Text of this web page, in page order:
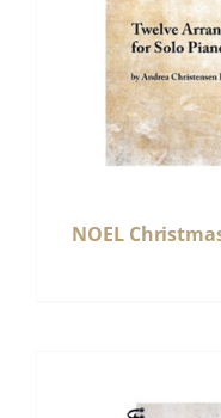
NOEL